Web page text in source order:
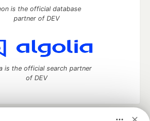
is the official database
partner of DEV
is the official search partner
of DEV